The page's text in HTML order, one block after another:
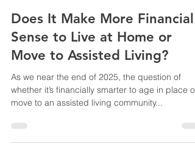
agewisehome
Aug 10, 2025
3 min read
Does It Make More Financial
Sense to Live at Home or
Move to Assisted Living?
As we near the end of 2025, the question of